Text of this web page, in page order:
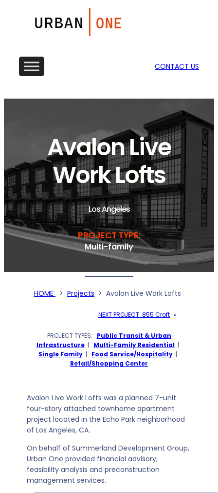
CONTACT US
Avalon Live
Work Lofts
Los Angeles
PROJECT TYPE:
Multi-family
HOME > Projects > Avalon Live Work Lofts
NEXT PROJECT: 855 Croft »
PROJECT TYPES: Public Transit & Urban
Infrastructure| Multi-Family Residential|
Single Family| Food Service/Hospitality|
Retail/Shopping Center
Avalon Live Work Lofts was a planned 7-unit
four-story attached townhome apartment
project located in the Echo Park neighborhood
of Los Angeles, CA.
On behalf of Summerland Development Group,
Urban One provided financial advisory,
feasibility analysis and preconstruction
management services.